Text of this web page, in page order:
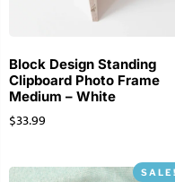
Block Design Standing
Clipboard Photo Frame
Medium – White
$33.99
SALE!